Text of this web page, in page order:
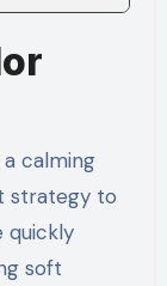
calming
strategy to
quickly
soft